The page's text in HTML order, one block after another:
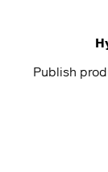
Publish